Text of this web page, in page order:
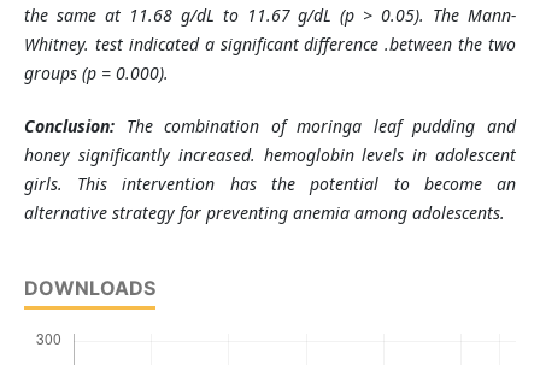
the same at 11.68 g/dL to 11.67 g/dL (p > 0.05). The Mann-
Whitney. test indicated a significant difference.between the two
groups (p = 0.000).
Conclusion: The combination of moringa leaf pudding and
honey significantly increased. hemoglobin levels in adolescent
girls. This intervention has the potential to become an
alternative strategy for preventing anemia among adolescents.
DOWNLOADS